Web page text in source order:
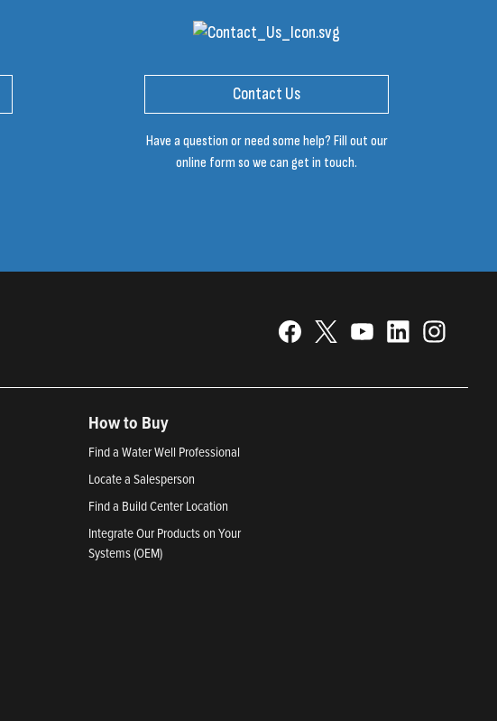
Contact Us
Have a question or need some help? Fill out our
online form so we can get in touch.
How to Buy
Find a Water Well Professional
Locate a Salesperson
Find a Build Center Location
Integrate Our Products on Your
Systems (OEM)